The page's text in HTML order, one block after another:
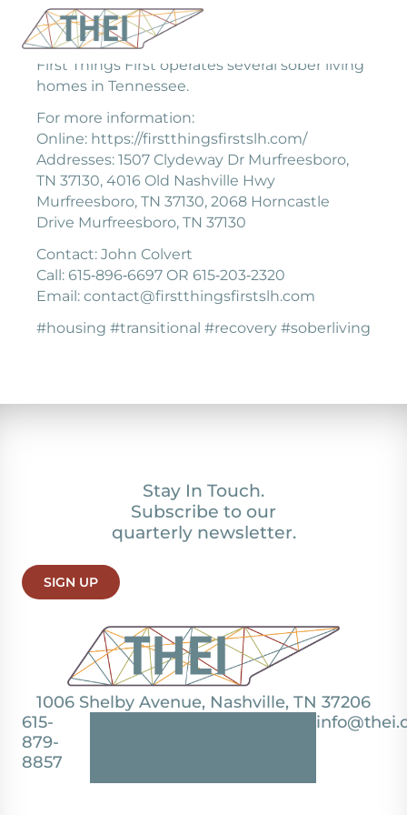
First Things First operates several sober living
homes in Tennessee.
For more information:
Online: https://firstthingsfirstslh.com/
Addresses: 1507 Clydeway Dr Murfreesboro,
TN 37130, 4016 Old Nashville Hwy
Murfreesboro, TN 37130, 2068 Horncastle
Drive Murfreesboro, TN 37130
Contact: John Colvert
Call: 615‐896‐6697 OR 615‐203‐2320
Email: contact@firstthingsfirstslh.com
#housing #transitional #recovery #soberliving
1006 Shelby Avenue, Nashville, TN 37206
615-
879-
8857
Stay In Touch.
Subscribe to our
quarterly newsletter.
SIGN UP